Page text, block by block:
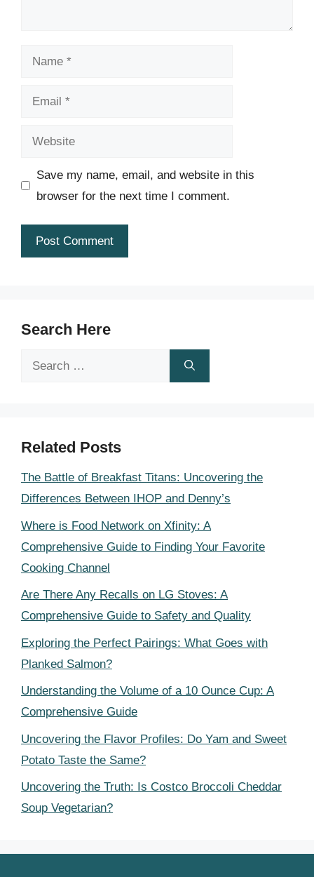
Name
Email
Website
Save my name, email, and website in this
browser for the next time I comment.
Search Here
Search
Related Posts
The Battle of Breakfast Titans: Uncovering the
Differences Between IHOP and Denny’s
Where is Food Network on Xfinity: A
Comprehensive Guide to Finding Your Favorite
Cooking Channel
Are There Any Recalls on LG Stoves: A
Comprehensive Guide to Safety and Quality
Exploring the Perfect Pairings: What Goes with
Planked Salmon?
Understanding the Volume of a 10 Ounce Cup: A
Comprehensive Guide
Uncovering the Flavor Profiles: Do Yam and Sweet
Potato Taste the Same?
Uncovering the Truth: Is Costco Broccoli Cheddar
Soup Vegetarian?